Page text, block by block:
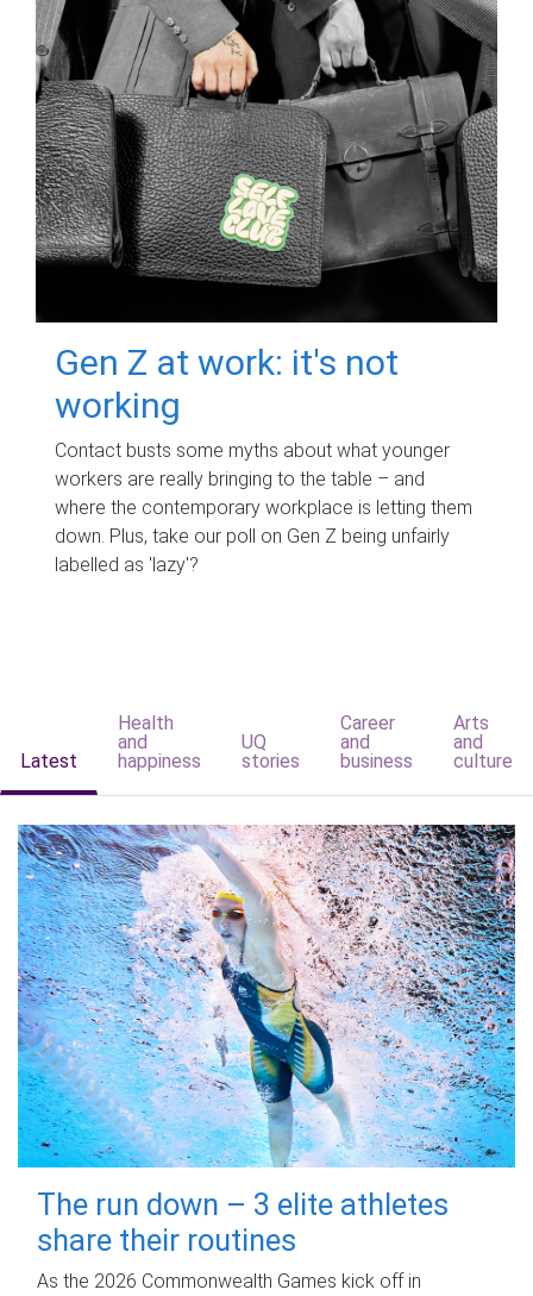
Gen Z at work: it's not
working
Contact busts some myths about what younger
workers are really bringing to the table – and
where the contemporary workplace is letting them
down. Plus, take our poll on Gen Z being unfairly
labelled as 'lazy'?
Latest
Health
and
happiness
UQ
stories
Career
and
business
Arts
and
culture
The run down – 3 elite athletes
share their routines
As the 2026 Commonwealth Games kick off in